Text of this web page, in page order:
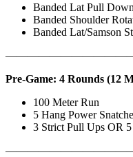
Banded Lat Pull
Banded Shoulder
Banded Lat/Samson
Pre-Game: 4 Rounds (12
100 Meter Run
5 Hang Power
3 Strict Pull Ups OR